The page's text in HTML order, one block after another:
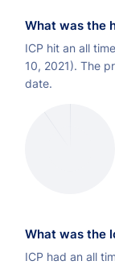
What was the
ICP hit an all
10, 2021). The
date.
What was the
ICP had an all